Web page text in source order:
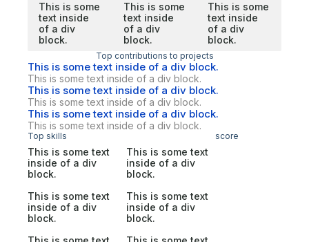
This is some
text inside
of a div
block.
This is some
text inside
of a div
block.
This is some
text inside
of a div
block.
Top contributions to projects
This is some text inside of a div block.
This is some text inside of a div block.
This is some text inside of a div block.
This is some text inside of a div block.
This is some text inside of a div block.
This is some text inside of a div block.
Top skills score
This is some text
inside of a div
block.
This is some text
inside of a div
block.
This is some text
inside of a div
block.
This is some text
inside of a div
block.